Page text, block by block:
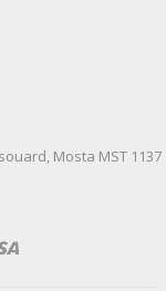
Mosta MST 1137